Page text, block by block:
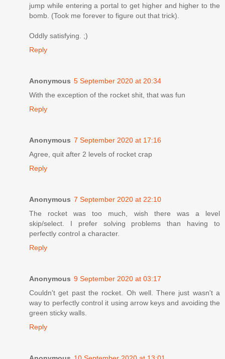
jump while entering a portal to get higher and higher to the
bomb. (Took me forever to figure out that trick).
Oddly satisfying. ;)
Reply
Anonymous 5 September 2020 at 20:34
With the exception of the rocket shit, that was fun
Reply
Anonymous 7 September 2020 at 17:16
Agree, quit after 2 levels of rocket crap
Reply
Anonymous 7 September 2020 at 22:10
The rocket was too much, wish there was a level
skip/select. I prefer solving problems than having to
perfectly control a character.
Reply
Anonymous 9 September 2020 at 03:17
Couldn't get past the rocket. Oh well. There just wasn't a
way to perfectly control it using arrow keys and avoiding the
green sticky walls.
Reply